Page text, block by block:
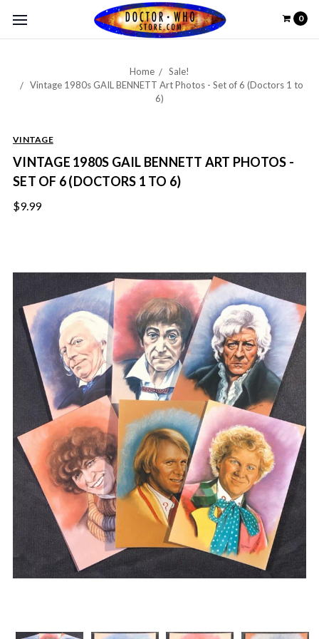
0
Home
Sale!
Vintage 1980s GAIL BENNETT Art Photos - Set of 6 (Doctors 1 to
6)
VINTAGE
VINTAGE 1980S GAIL BENNETT ART PHOTOS -
SET OF 6 (DOCTORS 1 TO 6)
$9.99